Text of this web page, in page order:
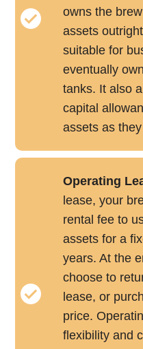
owns the
assets
suitable for
eventually
tanks. It also
capital
assets as
Operating
lease, your
rental fee to
assets for a
years. At the
choose to
lease, or
price.
flexibility and